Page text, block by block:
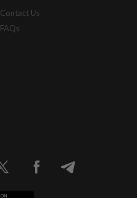
Contact Us
FAQs